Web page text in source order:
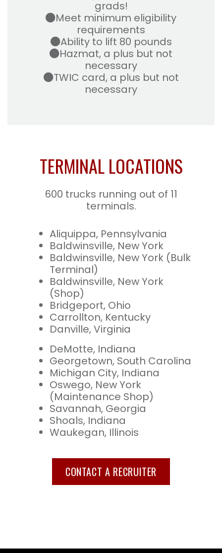
grads!
Meet minimum eligibility
requirements
Ability to lift 80 pounds
Hazmat, a plus but not
necessary
TWIC card, a plus but not
necessary
TERMINAL LOCATIONS
600 trucks running out of 11
terminals.
Aliquippa, Pennsylvania
Baldwinsville, New York
Baldwinsville, New York (Bulk
Terminal)
Baldwinsville, New York
(Shop)
Bridgeport, Ohio
Carrollton, Kentucky
Danville, Virginia
DeMotte, Indiana
Georgetown, South Carolina
Michigan City, Indiana
Oswego, New York
(Maintenance Shop)
Savannah, Georgia
Shoals, Indiana
Waukegan, Illinois
CONTACT A RECRUITER